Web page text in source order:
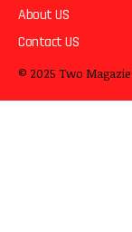
About US
Contact US
© 2025 Two Magazie